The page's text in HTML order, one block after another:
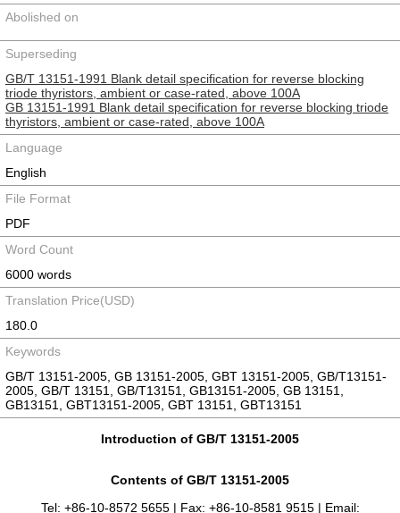
Abolished on
Superseding
GB/T 13151-1991 Blank detail specification for reverse blocking
triode thyristors, ambient or case-rated, above 100A
GB 13151-1991 Blank detail specification for reverse blocking triode
thyristors, ambient or case-rated, above 100A
Language
English
File Format
PDF
Word Count
6000 words
Translation Price(USD)
180.0
Keywords
GB/T 13151-2005, GB 13151-2005, GBT 13151-2005, GB/T13151-
2005, GB/T 13151, GB/T13151, GB13151-2005, GB 13151,
GB13151, GBT13151-2005, GBT 13151, GBT13151
Introduction of GB/T 13151-2005
Contents of GB/T 13151-2005
Tel: +86-10-8572 5655 | Fax: +86-10-8581 9515 | Email: